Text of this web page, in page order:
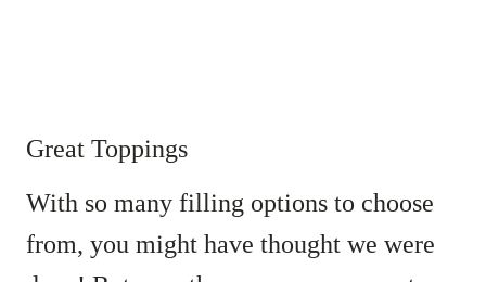
Great Toppings
With so many filling options to choose
from, you might have thought we were